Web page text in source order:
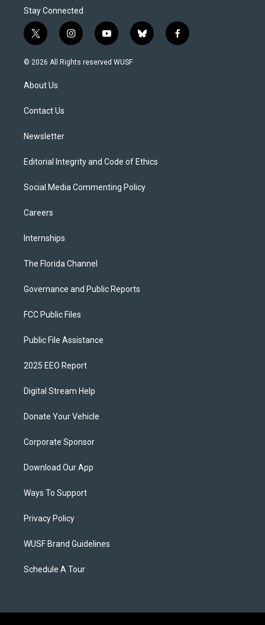
Stay Connected
t
w
i
t
e
i
n
s
y
o
u
b
l
f
a
© 2026 All Rights reserved WUSF
About Us
Contact Us
Newsletter
Editorial Integrity and Code of Ethics
Social Media Commenting Policy
Careers
Internships
The Florida Channel
Governance and Public Reports
FCC Public Files
Public File Assistance
2025 EEO Report
Digital Stream Help
Donate Your Vehicle
Corporate Sponsor
Download Our App
Ways To Support
Privacy Policy
WUSF Brand Guidelines
Schedule A Tour